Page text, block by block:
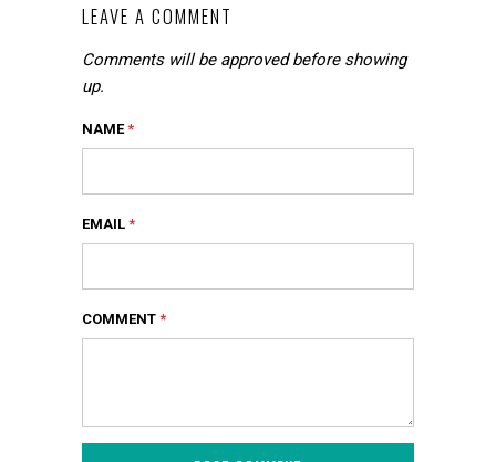
LEAVE A COMMENT
Comments will be approved before showing
up.
NAME*
EMAIL *
COMMENT *